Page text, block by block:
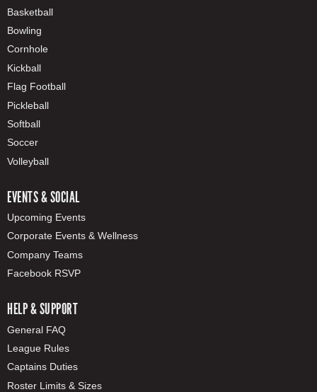
Basketball
Bowling
Cornhole
Kickball
Flag Football
Pickleball
Softball
Soccer
Volleyball
EVENTS & SOCIAL
Upcoming Events
Corporate Events & Wellness
Company Teams
Facebook RSVP
HELP & SUPPORT
General FAQ
League Rules
Captains Duties
Roster Limits & Sizes